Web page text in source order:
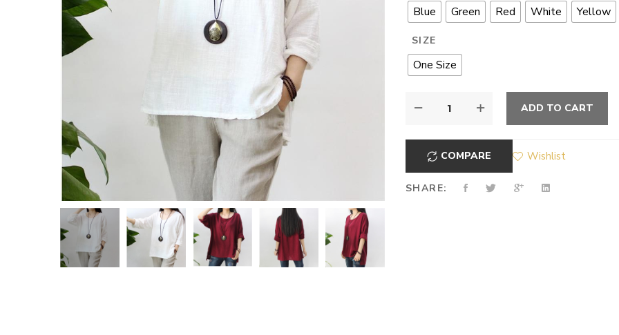
Blue Green Red White Yellow
SIZE
One Size
ADD TO CART
COMPARE Wishlist
SHARE: